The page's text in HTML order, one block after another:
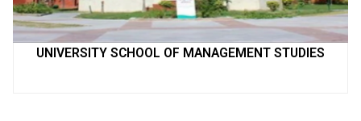
UNIVERSITY SCHOOL OF MANAGEMENT STUDIES